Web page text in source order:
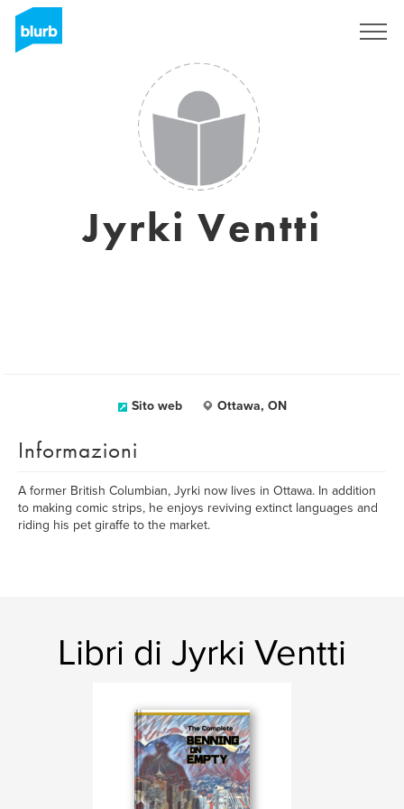
Jyrki Ventti
Sito web Ottawa, ON
Informazioni
A former British Columbian, Jyrki now lives in Ottawa. In addition
to making comic strips, he enjoys reviving extinct languages and
riding his pet giraffe to the market.
Libri di Jyrki Ventti